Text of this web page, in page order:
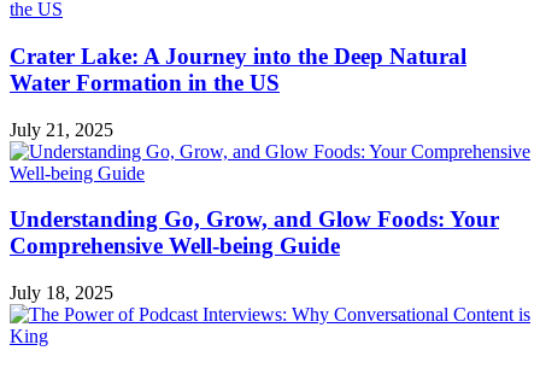
Crater Lake: A Journey into the Deep Natural
Water Formation in the US
July 21, 2025
Understanding Go, Grow, and Glow Foods: Your
Comprehensive Well-being Guide
July 18, 2025